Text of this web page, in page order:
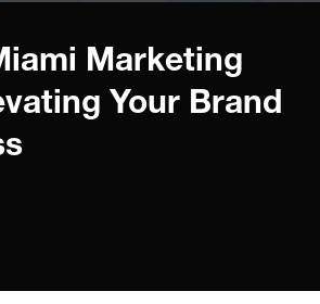
Marketing
Your Brand